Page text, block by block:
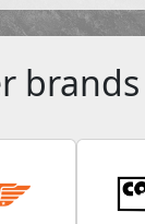
brands